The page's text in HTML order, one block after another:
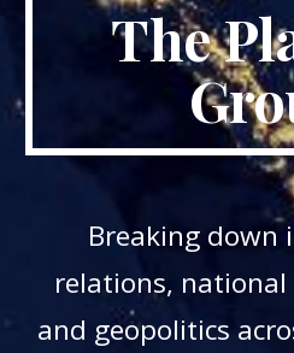
The
Breaking down
relations, national
and geopolitics